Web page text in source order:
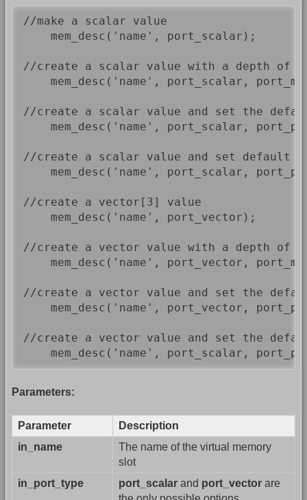
//make a scalar value
mem_desc('name', port_scalar);
//create a scalar value with a depth of
mem_desc('name', port_scalar,
//create a scalar value and set the
mem_desc('name', port_scalar,
//create a scalar value and set default
mem_desc('name', port_scalar,
//create a vector[3] value
mem_desc('name', port_vector);
//create a vector value with a depth of
mem_desc('name', port_vector,
//create a vector value and set the
mem_desc('name', port_vector,
//create a vector value and set the
mem_desc('name', port_scalar,
Parameters:
Parameter
Description
in_name
The name of the virtual memory
slot
in_port_type
port_scalar and port_vector are